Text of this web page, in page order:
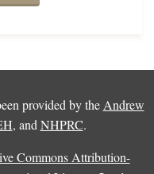
provided by the Andrew
, and NHPRC.
Commons Attribution-